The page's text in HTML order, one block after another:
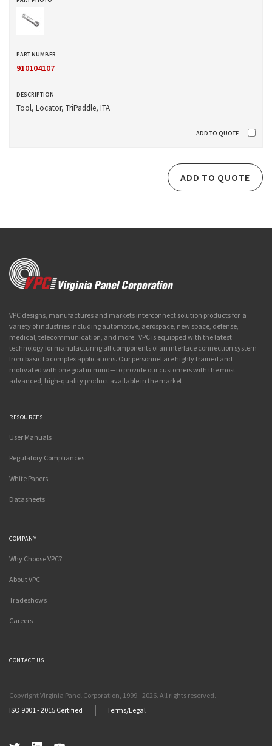
910104107
Tool, Locator, TriPaddle, ITA
ADD TO QUOTE
VPC designs, manufactures and markets interconnect solution products for a
variety of industries including automotive, aerospace, new space, defense,
medical, telecommunication, and more. VPC is equipped with the latest
technology for manufacturing all components of an interface connection system
from basic to complex applications. Our personnel are highly trained and
motivated with one goal in mind—to provide our customers with the most
advanced, high-quality product available in the market.
RESOURCES
User Manuals
Regulatory Compliances
White Papers
Datasheets
COMPANY
Why Choose VPC?
About VPC
Tradeshows
Careers
CONTACT US
Copyright Virginia Panel Corporation, 1999 - 2026. All rights reserved.
ISO 9001 - 2015 Certified
Terms/Legal